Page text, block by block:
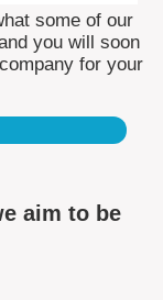
some of our
you will soon
for your
aim to be